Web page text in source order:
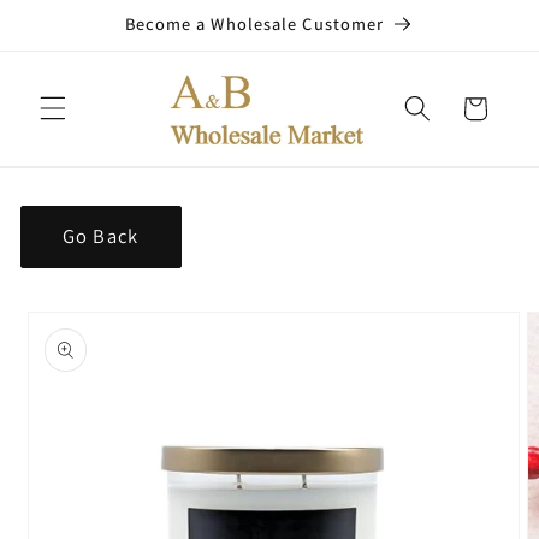
Become a Wholesale Customer
Cart
Go Back
product
information